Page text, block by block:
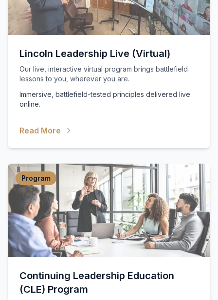
Lincoln Leadership Live (Virtual)
Our live, interactive virtual program brings battlefield
lessons to you, wherever you are.
Immersive, battlefield-tested principles delivered live
online.
Read More
Program
Continuing Leadership Education
(CLE) Program